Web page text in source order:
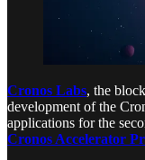
Cronos Labs, the
development of the
applications for the
Cronos Accelerator